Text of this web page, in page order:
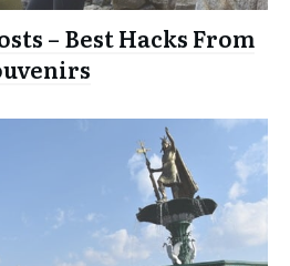
– Best Hacks From